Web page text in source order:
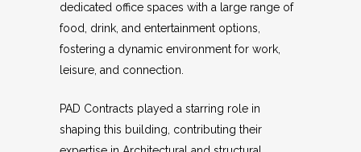
dedicated office spaces with a large range of
food, drink, and entertainment options,
fostering a dynamic environment for work,
leisure, and connection.
PAD Contracts played a starring role in
shaping this building, contributing their